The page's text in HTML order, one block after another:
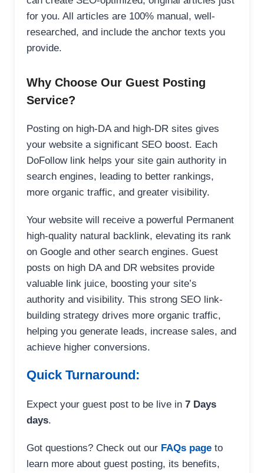
for you. All articles are 100% manual, well-
researched, and include the anchor texts you
provide.
Why Choose Our Guest Posting
Service?
Posting on high-DA and high-DR sites gives
your website a significant SEO boost. Each
DoFollow link helps your site gain authority in
search engines, leading to better rankings,
more organic traffic, and greater visibility.
Your website will receive a powerful Permanent
high-quality natural backlink, elevating its rank
on Google and other search engines. Guest
posts on high DA and DR websites provide
valuable link juice, boosting your site’s
authority and visibility. This strong SEO link-
building strategy drives more organic traffic,
helping you generate leads, increase sales, and
achieve higher conversions.
Quick Turnaround:
Expect your guest post to be live in 7 Days
days.
Got questions? Check out our FAQs page to
learn more about guest posting, its benefits,